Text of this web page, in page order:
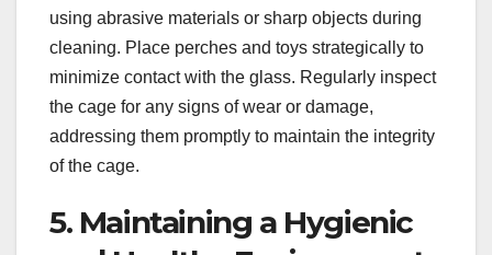
using abrasive materials or sharp objects during
cleaning. Place perches and toys strategically to
minimize contact with the glass. Regularly inspect
the cage for any signs of wear or damage,
addressing them promptly to maintain the integrity
of the cage.
5. Maintaining a Hygienic